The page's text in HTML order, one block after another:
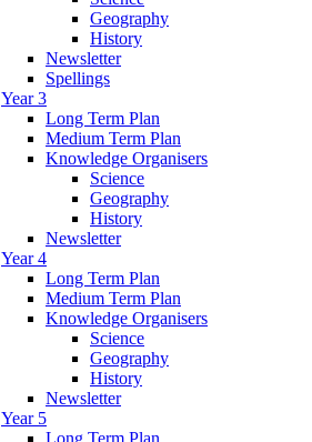
Geography
History
Newsletter
Spellings
Year 3
Long Term Plan
Medium Term Plan
Knowledge Organisers
Science
Geography
History
Newsletter
Year 4
Long Term Plan
Medium Term Plan
Knowledge Organisers
Science
Geography
History
Newsletter
Year 5